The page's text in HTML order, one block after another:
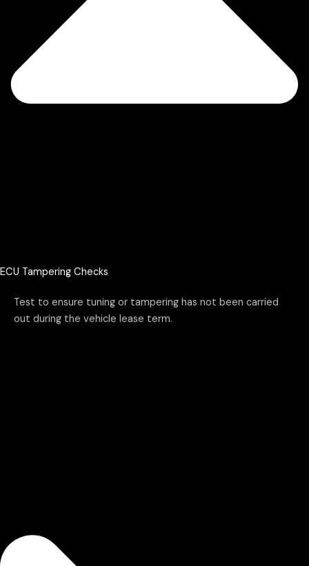
ECU Tampering Checks
Test to ensure tuning or tampering has not been carried
out during the vehicle lease term.